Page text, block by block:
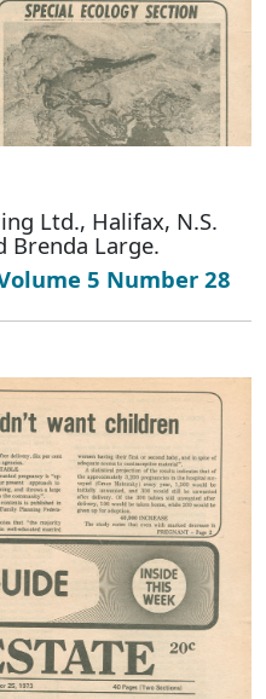
Ltd., Halifax, N.S.
Brenda Large.
5 Number 28